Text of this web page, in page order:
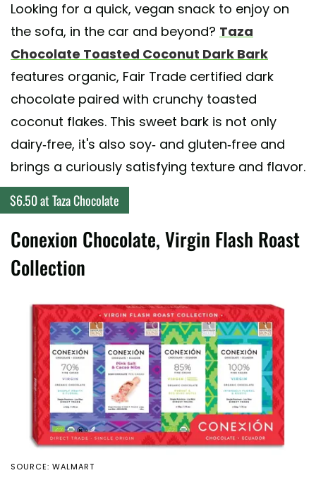
Looking for a quick, vegan snack to enjoy on
the sofa, in the car and beyond? Taza
Chocolate Toasted Coconut Dark Bark
features organic, Fair Trade certified dark
chocolate paired with crunchy toasted
coconut flakes. This sweet bark is not only
dairy-free, it's also soy- and gluten-free and
brings a curiously satisfying texture and flavor.
$6.50 at Taza Chocolate
Conexion Chocolate, Virgin Flash Roast
Collection
SOURCE: WALMART